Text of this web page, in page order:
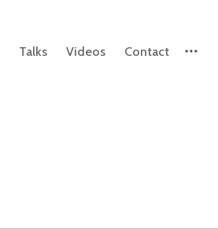
Talks Videos Contact